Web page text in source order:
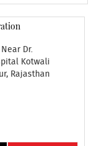
Dr.
Kotwali
Rajasthan